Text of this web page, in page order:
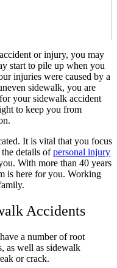
or injury, you may
start to pile up when you
injuries were caused by a
sidewalk, you are
your sidewalk accident
to keep you from
It is vital that you focus
details ofpersonal injury
With more than 40 years
is here for you. Working
Accidents
a number of root
as well as sidewalk
or crack.